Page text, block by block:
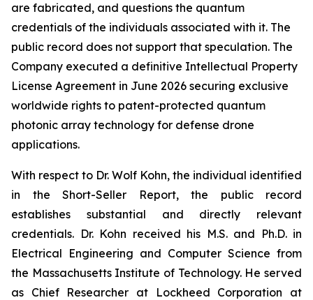
are fabricated, and questions the quantum
credentials of the individuals associated with it. The
public record does not support that speculation. The
Company executed a definitive Intellectual Property
License Agreement in June 2026 securing exclusive
worldwide rights to patent-protected quantum
photonic array technology for defense drone
applications.
With respect to Dr. Wolf Kohn, the individual identified
in the Short-Seller Report, the public record
establishes substantial and directly relevant
credentials. Dr. Kohn received his M.S. and Ph.D. in
Electrical Engineering and Computer Science from
the Massachusetts Institute of Technology. He served
as Chief Researcher at Lockheed Corporation at